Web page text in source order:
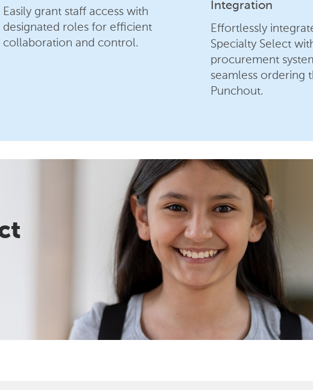
Easily grant staff access with
designated roles for efficient
collaboration and control.
Integration
Effortlessly
Specialty Select
procurement
seamless ordering
Punchout.